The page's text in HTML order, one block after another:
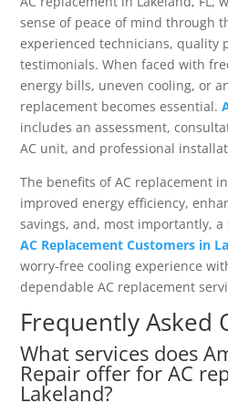
sense of peace of mind through
experienced technicians, quality
testimonials. When faced with
energy bills, uneven cooling, or
replacement becomes essential.
includes an assessment,
AC unit, and professional
The benefits of AC replacement
improved energy efficiency,
savings, and, most importantly,
AC Replacement Customers in
worry-free cooling experience
dependable AC replacement
Frequently Asked
What services does
Repair offer for AC
Lakeland?